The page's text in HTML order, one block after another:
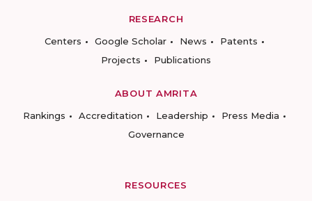
RESEARCH
Centers
Google Scholar News
Patents
Projects
Publications
ABOUT AMRITA
Rankings
Accreditation Leadership
Press Media
Governance
RESOURCES